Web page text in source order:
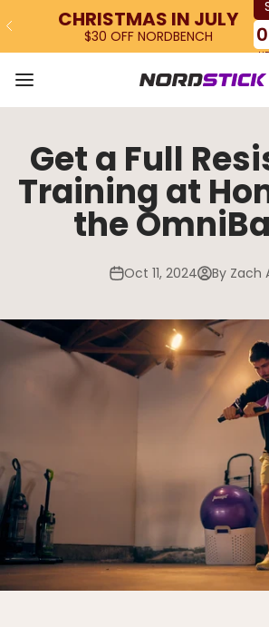
Skip to contentCHRISTMAS IN JULY
$30 OFF NORDBENCH
Open navigation menuThe Nordstick
Get a Full
Training at
the
Oct 11, 2024 By Zach